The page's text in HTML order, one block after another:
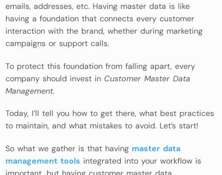
emails, addresses, etc. Having master data is like
having a foundation that connects every customer
interaction with the brand, whether during marketing
campaigns or support calls.
To protect this foundation from falling apart, every
company should invest in Customer Master Data
Management.
Today, I’ll tell you how to get there, what best practices
to maintain, and what mistakes to avoid. Let’s start!
So what we gather is that having master data
management tools integrated into your workflow is